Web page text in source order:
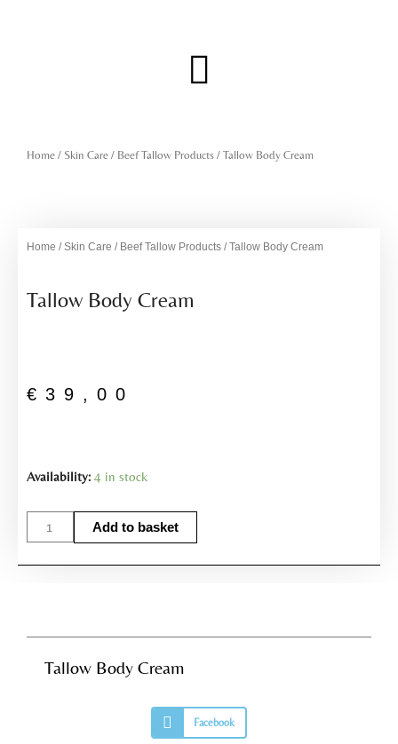
Menu
Home / Skin Care / Beef Tallow Products / Tallow Body Cream
Home /Skin Care / Beef Tallow Products / Tallow Body Cream
Tallow Body Cream
€ 39,00
Availability: 4 in stock
Tallow
Cream
quantity
Add to basket
Tallow Body Cream
h
a
Facebook